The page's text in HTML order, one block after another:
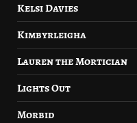
Kelsi Davies
Kimbyrleigha
Lauren the Mortician
Lights Out
Morbid